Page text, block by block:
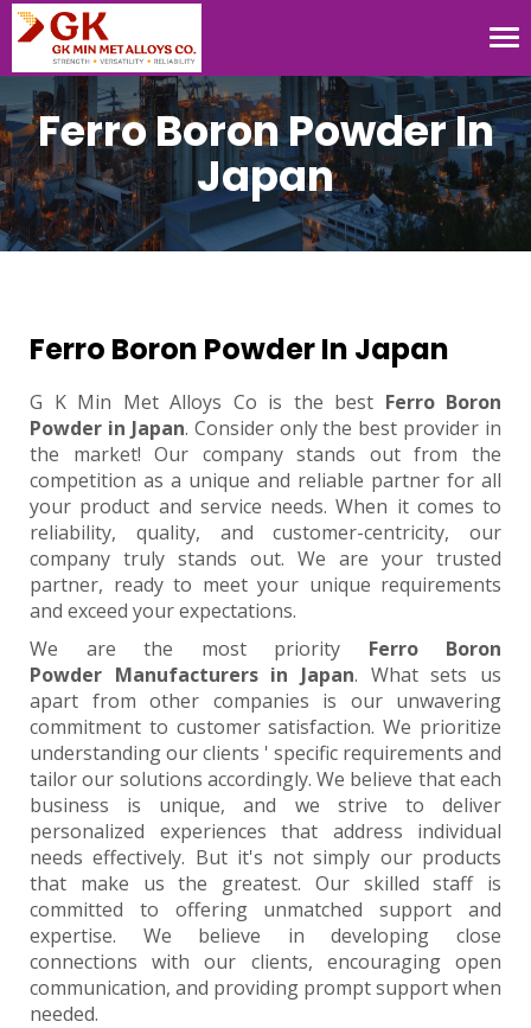
Ferro Boron Powder In
Japan
Ferro Boron Powder In Japan
G K Min Met Alloys Co is the best Ferro Boron
Powder in Japan. Consider only the best provider in
the market! Our company stands out from the
competition as a unique and reliable partner for all
your product and service needs. When it comes to
reliability, quality, and customer-centricity, our
company truly stands out. We are your trusted
partner, ready to meet your unique requirements
and exceed your expectations.
We are the most priority Ferro Boron
Powder Manufacturers in Japan. What sets us
apart from other companies is our unwavering
commitment to customer satisfaction. We prioritize
understanding our clients ' specific requirements and
tailor our solutions accordingly. We believe that each
business is unique, and we strive to deliver
personalized experiences that address individual
needs effectively. But it's not simply our products
that make us the greatest. Our skilled staff is
committed to offering unmatched support and
expertise. We believe in developing close
connections with our clients, encouraging open
communication, and providing prompt support when
needed.